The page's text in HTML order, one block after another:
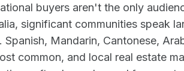
buyers aren't the only
significant communities speak
Spanish, Mandarin, Cantonese,
common, and local real estate